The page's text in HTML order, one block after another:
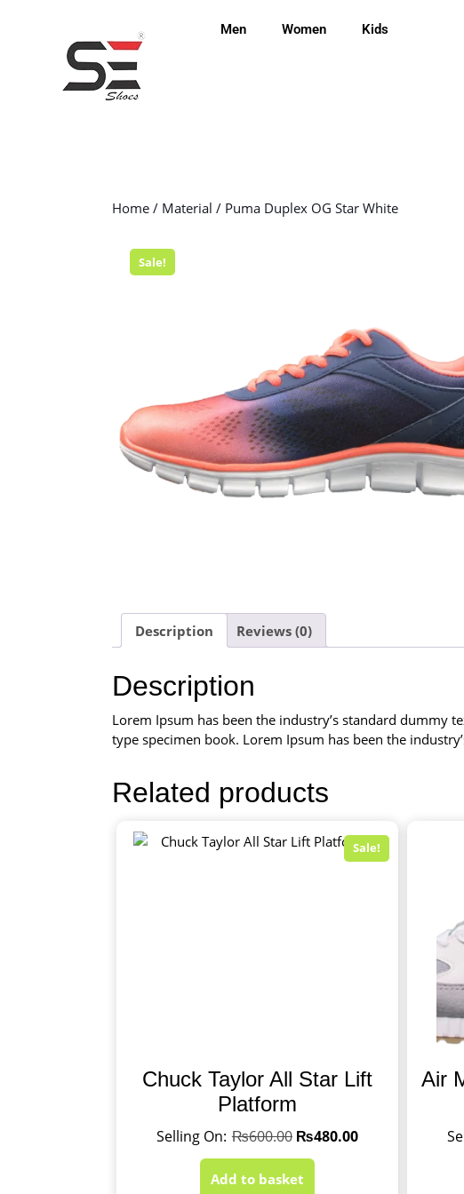
Men Women Kids
Home / Material / Puma Duplex OG Star White
Sale!
Description Reviews (0)
Description
Lorem Ipsum has been the industry’s standard dummy
type specimen book. Lorem Ipsum has been the
Related products
Sale!
Chuck Taylor All Star Lift
Platform
₨600.00 ₨480.00
Add to basket
Air